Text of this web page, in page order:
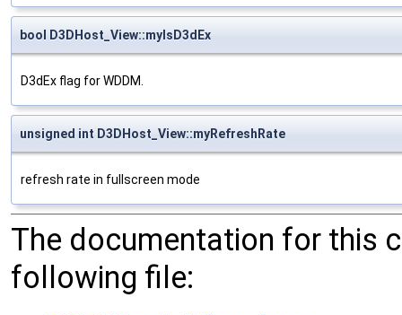
bool D3DHost_View::myIsD3dEx
D3dEx flag for WDDM.
unsigned int D3DHost_View::myRefreshRate
refresh rate in fullscreen mode
The documentation for this
following file: